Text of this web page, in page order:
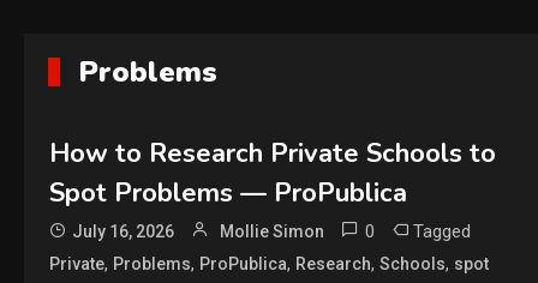
Problems
How to Research Private Schools to
Spot Problems — ProPublica
July 16, 2026 Mollie Simon 0 Tagged
Private, Problems, ProPublica, Research, Schools, spot